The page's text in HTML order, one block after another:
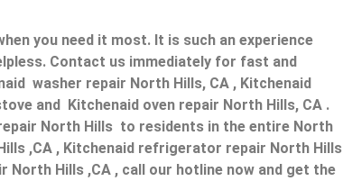
you need it most. It is such an experience
Contact us immediately for fast and
washer repair North Hills, CA , Kitchenaid
and Kitchenaid oven repair North Hills, CA .
North Hills to residents in the entire North
,CA , Kitchenaid refrigerator repair North Hills
North Hills ,CA , call our hotline now and get the